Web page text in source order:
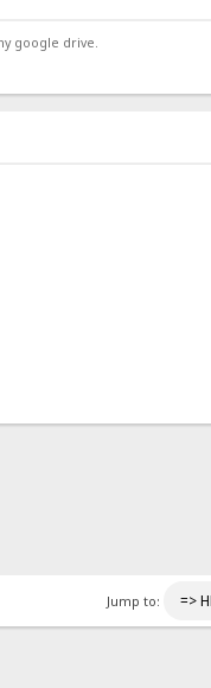
google drive.
Jump to: